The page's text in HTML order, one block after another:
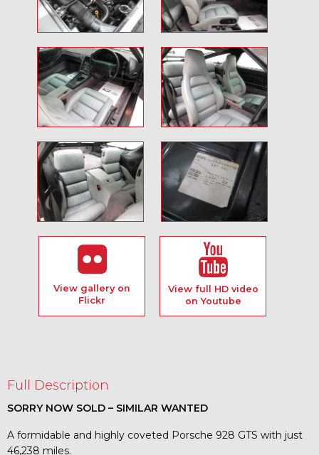
View gallery on
Flickr
View full HD video
on Youtube
Full Description
SORRY NOW SOLD – SIMILAR WANTED
A formidable and highly coveted Porsche 928 GTS with just
46,238 miles.